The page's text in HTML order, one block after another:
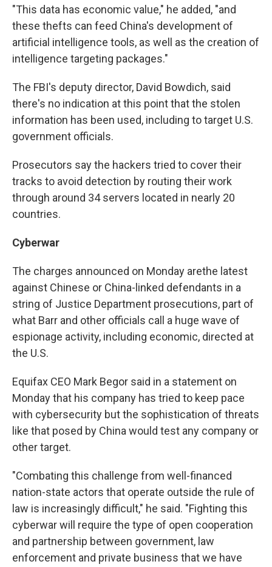
"This data has economic value," he added, "and
these thefts can feed China's development of
artificial intelligence tools, as well as the creation of
intelligence targeting packages."
The FBI's deputy director, David Bowdich, said
there's no indication at this point that the stolen
information has been used, including to target U.S.
government officials.
Prosecutors say the hackers tried to cover their
tracks to avoid detection by routing their work
through around 34 servers located in nearly 20
countries.
Cyberwar
The charges announced on Monday arethe latest
against Chinese or China-linked defendants in a
string of Justice Department prosecutions, part of
what Barr and other officials call a huge wave of
espionage activity, including economic, directed at
the U.S.
Equifax CEO Mark Begor said in a statement on
Monday that his company has tried to keep pace
with cybersecurity but the sophistication of threats
like that posed by China would test any company or
other target.
"Combating this challenge from well-financed
nation-state actors that operate outside the rule of
law is increasingly difficult," he said. "Fighting this
cyberwar will require the type of open cooperation
and partnership between government, law
enforcement and private business that we have